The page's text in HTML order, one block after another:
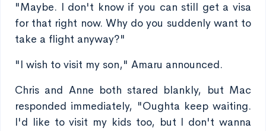
"Maybe. I don't know if you can still get a visa
for that right now. Why do you suddenly want to
take a flight anyway?"
"I wish to visit my son," Amaru announced.
Chris and Anne both stared blankly, but Mac
responded immediately, "Oughta keep waiting.
I'd like to visit my kids too, but I don't wanna